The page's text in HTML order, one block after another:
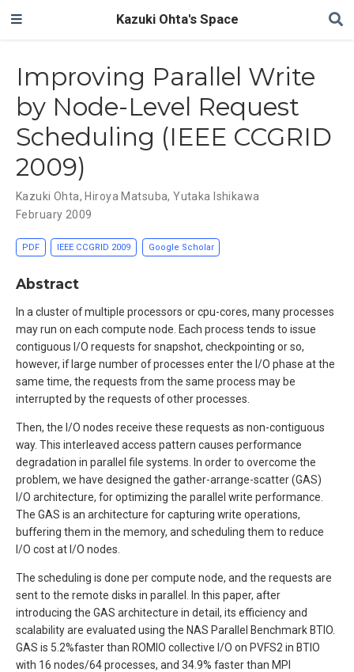
Kazuki Ohta's Space
Improving Parallel Write
by Node-Level Request
Scheduling (IEEE CCGRID
2009)
Kazuki Ohta, Hiroya Matsuba,Yutaka Ishikawa
February 2009
PDF IEEE CCGRID 2009 Google Scholar
Abstract
In a cluster of multiple processors or cpu-cores, many processes
may run on each compute node. Each process tends to issue
contiguous I/O requests for snapshot, checkpointing or so,
however, if large number of processes enter the I/O phase at the
same time, the requests from the same process may be
interrupted by the requests of other processes.
Then, the I/O nodes receive these requests as non-contiguous
way. This interleaved access pattern causes performance
degradation in parallel file systems. In order to overcome the
problem, we have designed the gather-arrange-scatter (GAS)
I/O architecture, for optimizing the parallel write performance.
The GAS is an architecture for capturing write operations,
buffering them in the memory, and scheduling them to reduce
I/O cost at I/O nodes.
The scheduling is done per compute node, and the requests are
sent to the remote disks in parallel. In this paper, after
introducing the GAS architecture in detail, its efficiency and
scalability are evaluated using the NAS Parallel Benchmark BTIO.
GAS is 5.2%faster than ROMIO collective I/O on PVFS2 in BTIO
with 16 nodes/64 processes, and 34.9% faster than MPI